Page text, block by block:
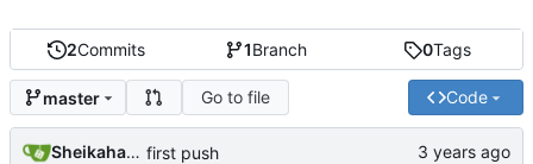
2Commits 1Branch 0Tags
master Go to file Code
SheikahakiehS first push